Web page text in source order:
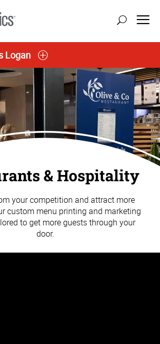
Logan
& Hospitality
your competition and attract more
custom menu printing and marketing
to get more guests through your
door.